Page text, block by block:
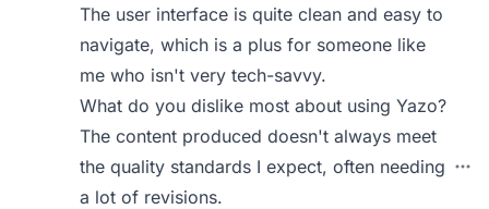
The user interface is quite clean and easy to
navigate, which is a plus for someone like
me who isn't very tech-savvy.
What do you dislike most about using Yazo?
The content produced doesn't always meet
the quality standards I expect, often needing
a lot of revisions.